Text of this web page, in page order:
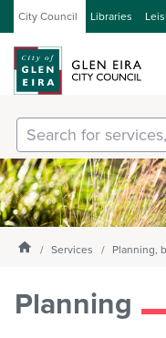
City Council Libraries
Services
Our City
About Council
Get involved
Enter
text
and
select
option
from
the
down
list
Homepage
Services Planning,
Planning